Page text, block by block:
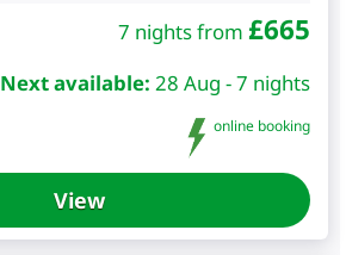
7 nights from £665
Next available: 28 Aug - 7 nights
online booking
View